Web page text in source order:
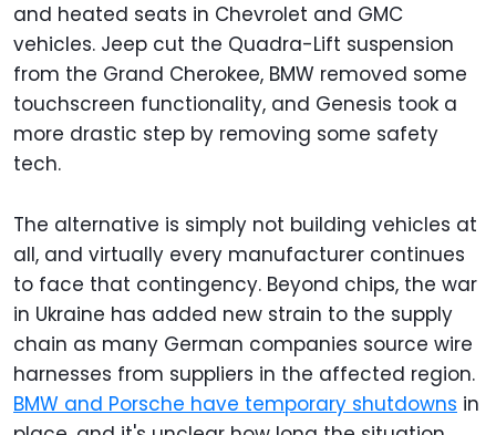
and heated seats in Chevrolet and GMC
vehicles. Jeep cut the Quadra-Lift suspension
from the Grand Cherokee, BMW removed some
touchscreen functionality, and Genesis took a
more drastic step by removing some safety
tech.
The alternative is simply not building vehicles at
all, and virtually every manufacturer continues
to face that contingency. Beyond chips, the war
in Ukraine has added new strain to the supply
chain as many German companies source wire
harnesses from suppliers in the affected region.
BMW and Porsche have temporary shutdowns in